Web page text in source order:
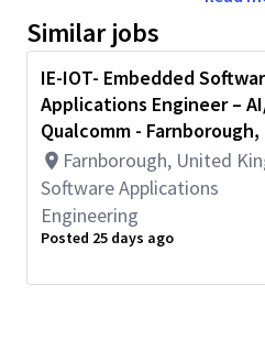
About the role
In this position you will be
customers using Qualcomm
requires close communication
development or engineering
requirements and system
end-to-end debugging and log
chipsets, including BSP and
products.The role combines
leadership with hands-on
Similar jobs
IE-IOT- Embedded
Applications Engineer –
Qualcomm - Farnborough,
Farnborough, United
Software Applications
Engineering
Posted 25 days ago